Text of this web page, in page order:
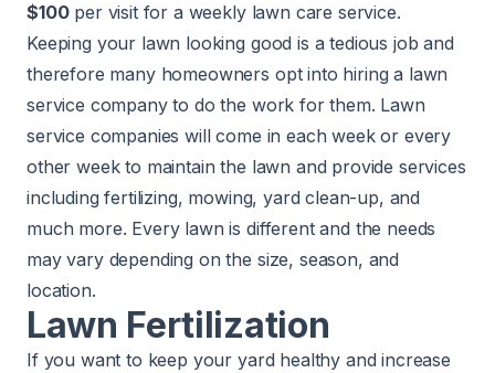
$100per visit for a weekly lawn care service.
Keeping your lawn looking good is a tedious job and
therefore many homeowners opt into hiring a lawn
service company to do the work for them. Lawn
service companies will come in each week or every
other week to maintain the lawn and provide services
including fertilizing, mowing, yard clean-up, and
much more. Every lawn is different and the needs
may vary depending on the size, season, and
location.
Lawn Fertilization
If you want to keep your yard healthy and increase